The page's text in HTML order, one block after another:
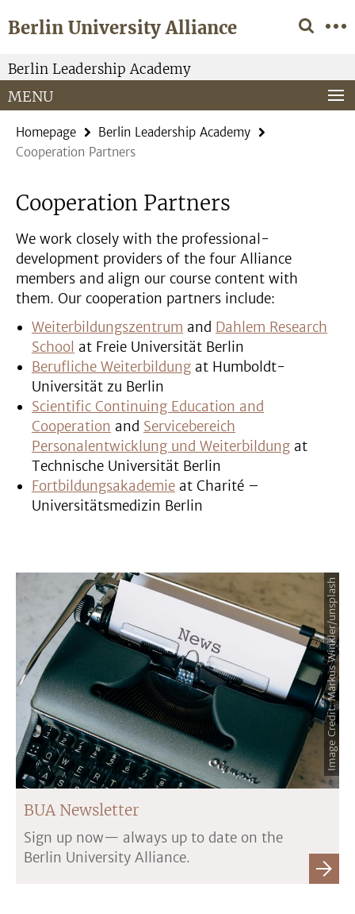
direkt
Inhalt
Berlin University Alliance
Service
Navigation
Berlin Leadership Academy
MENU
Homepage
Berlin Leadership Academy
Cooperation Partners
Cooperation Partners
We work closely with the professional-
development providers of the four Alliance
members and align our course content with
them. Our cooperation partners include:
Weiterbildungszentrum and Dahlem Research
School at Freie Universität Berlin
Berufliche Weiterbildung at Humboldt-
Universität zu Berlin
Scientific Continuing Education and
Cooperation and Servicebereich
Personalentwicklung und Weiterbildung at
Technische Universität Berlin
Fortbildungsakademie at Charité –
Universitätsmedizin Berlin
BUA Newsletter
Sign up now— always up to date on the
Berlin University Alliance.
Image Credit: Markus Winkler/unsplash